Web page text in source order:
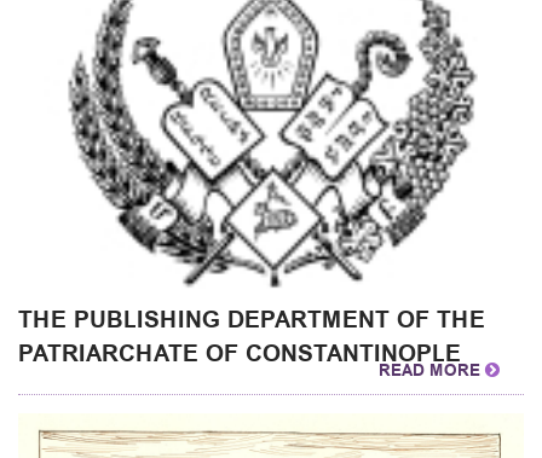
THE PUBLISHING DEPARTMENT OF THE
PATRIARCHATE OF CONSTANTINOPLE
READ MORE